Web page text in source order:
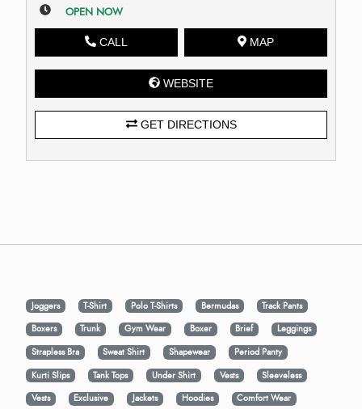
OPEN NOW
CALL MAP
WEBSITE
GET DIRECTIONS
Joggers T-Shirt Polo T-Shirts Bermudas
Track Pants
Boxers
Trunk Gym Wear Boxer Brief
Leggings
Strapless Bra
Sweat Shirt Shapewear
Period Panty
Kurti Slips
Tank Tops Under Shirt Vests
Sleeveless
Vests
Exclusive Jackets Hoodies Comfort Wear